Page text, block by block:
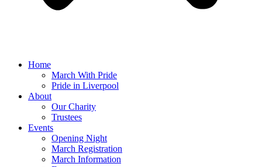
Home
March With Pride
Pride in Liverpool
About
Our Charity
Trustees
Events
Opening Night
March Registration
March Information